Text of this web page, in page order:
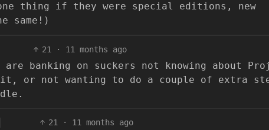
one thing if they were special editions, new
same!)
21 · 11 months ago
banking on suckers not knowing about
or not wanting to do a couple of extra
21 · 11 months ago